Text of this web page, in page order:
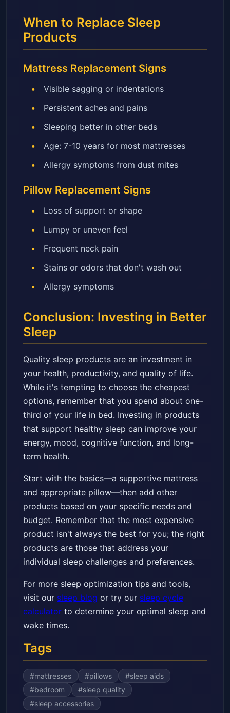
When to Replace Sleep
Products
Mattress Replacement Signs
Visible sagging or indentations
Persistent aches and pains
Sleeping better in other beds
Age: 7-10 years for most mattresses
Allergy symptoms from dust mites
Pillow Replacement Signs
Loss of support or shape
Lumpy or uneven feel
Frequent neck pain
Stains or odors that don't wash out
Allergy symptoms
Conclusion: Investing in Better
Sleep
Quality sleep products are an investment in
your health, productivity, and quality of life.
While it's tempting to choose the cheapest
options, remember that you spend about one-
third of your life in bed. Investing in products
that support healthy sleep can improve your
energy, mood, cognitive function, and long-
term health.
Start with the basics—a supportive mattress
and appropriate pillow—then add other
products based on your specific needs and
budget. Remember that the most expensive
product isn't always the best for you; the right
products are those that address your
individual sleep challenges and preferences.
For more sleep optimization tips and tools,
visit our sleep blog or try our sleep cycle
calculator to determine your optimal sleep and
wake times.
Tags
#mattresses #pillows #sleep aids
#bedroom #sleep quality
#sleep accessories